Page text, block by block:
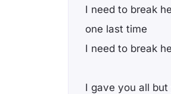
I need to break
one last time
I need to break
I gave you all